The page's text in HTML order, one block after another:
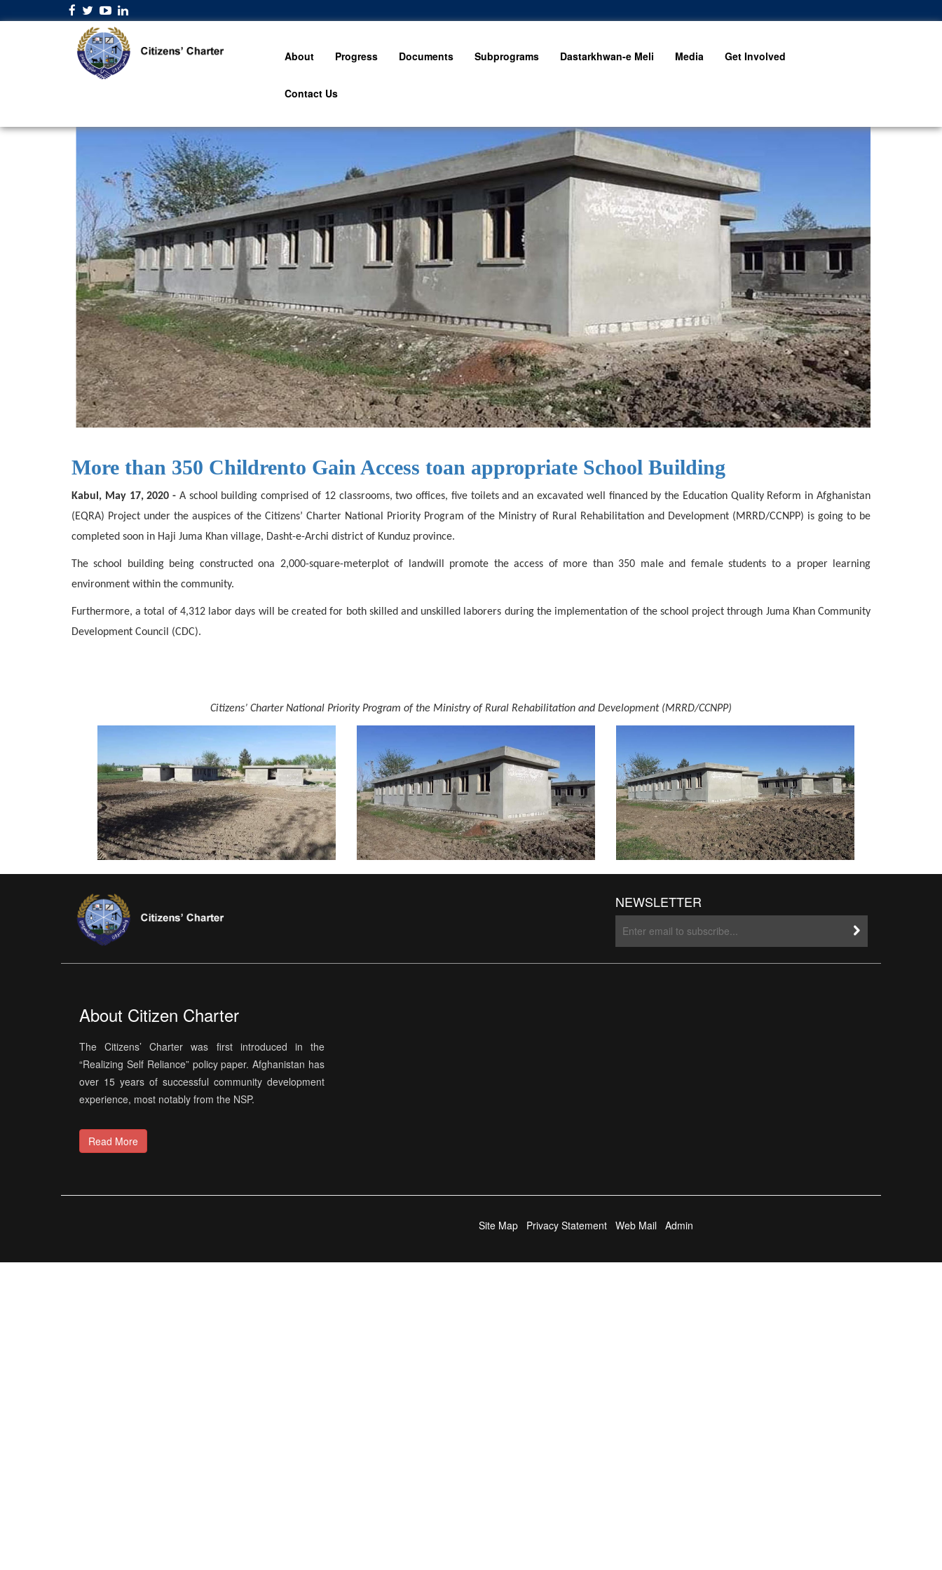
About Progress Documents Subprograms Dastarkhwan-e Meli Media Get Involved
Contact Us
More than 350 Childrento Gain Access toan appropriate School Building
Kabul, May 17, 2020 - A school building comprised of 12 classrooms, two offices, five toilets and an excavated well financed by the Education Quality Reform in Afghanistan
(EQRA) Project under the auspices of the Citizens’ Charter National Priority Program of the Ministry of Rural Rehabilitation and Development (MRRD/CCNPP) is going to be
completed soon in Haji Juma Khan village, Dasht-e-Archi district of Kunduz province.
The school building being constructed ona 2,000-square-meterplot of landwill promote the access of more than 350 male and female students to a proper learning
environment within the community.
Furthermore, a total of 4,312 labor days will be created for both skilled and unskilled laborers during the implementation of the school project through Juma Khan Community
Development Council (CDC).
Citizens’ Charter National Priority Program of the Ministry of Rural Rehabilitation and Development (MRRD/CCNPP)
NEWSLETTER
About Citizen Charter
The Citizens’ Charter was first introduced in the
“Realizing Self Reliance” policy paper. Afghanistan has
over 15 years of successful community development
experience, most notably from the NSP.
Read More
Site Map Privacy Statement Web Mail Admin